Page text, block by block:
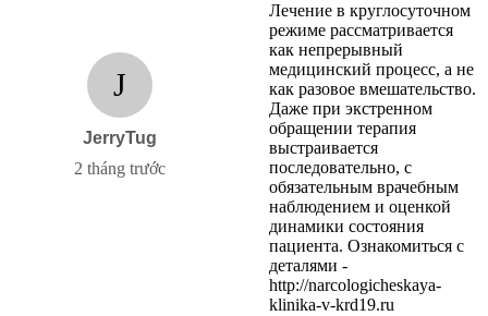
J
JerryTug
2 tháng trước
Лечение в круглосуточном
режиме рассматривается
как непрерывный
медицинский процесс, а не
как разовое вмешательство.
Даже при экстренном
обращении терапия
выстраивается
последовательно, с
обязательным врачебным
наблюдением и оценкой
динамики состояния
пациента. Ознакомиться с
деталями -
http://narcologicheskaya-
klinika-v-krd19.ru